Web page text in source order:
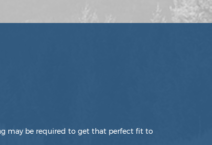
may be required to get that perfect fit to